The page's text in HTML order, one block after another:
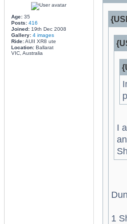
Age:35
Posts: 416
Joined:19th Dec 2008
Gallery: 4 images
Ride:AUII XR8 ute
Location:Ballarat
VIC, Australia
I
1